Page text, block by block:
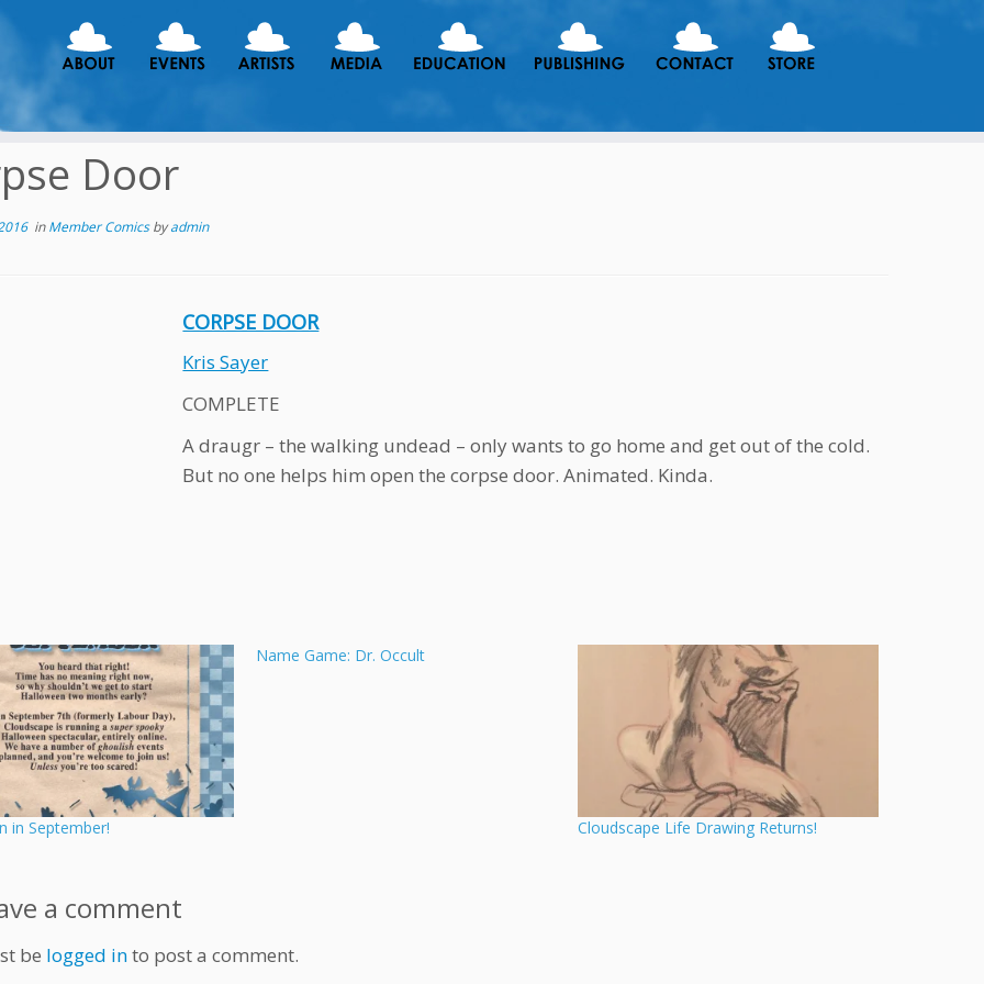
Door
inMember Comicsbyadmin
CORPSE DOOR
Kris Sayer
COMPLETE
A draugr – the walking undead – only wants to go home and get out of the cold.
But no one helps him open the corpse door. Animated. Kinda.
in September!
Name Game: Dr. Occult
Cloudscape Life Drawing Returns!
a comment
be logged into post a comment.